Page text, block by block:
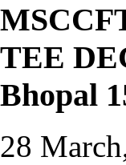
TEE
Bhopal
28